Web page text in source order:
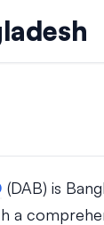
(DAB) is
a